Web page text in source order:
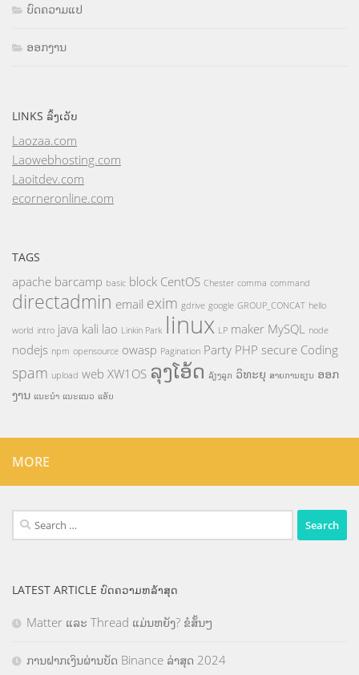
ບົດຄວາມແປ
ອອກງານ
LINKS ລິ້ງເວັບ
Laozaa.com
Laowebhosting.com
Laoitdev.com
ecorneronline.com
TAGS
apache barcamp basic block CentOS Chester comma command
directadmin email exim gdrive google GROUP_CONCAT hello
world intro java kali lao Linkin Park linux LP maker MySQL node
nodejs npm opensource owasp Pagination Party PHP secure Coding
spam upload web XW1OS ລຸງໂອ້ດ ລ້ຽງລູກ ວິທະຍຸ ສາຍການຮຽນ ອອກ
ງານ ແນະນຳ ແນະແນວ ແອັບ
MORE
Search
for:
LATEST ARTICLE ບົດຄວາມຫລ້າສຸດ
Matter ແລະ Thread ແມ່ນຫຍັງ? ຂໍສັ້ນໆ
ການຝາກເງິນຜ່ານບັດ Binance ລ່າສຸດ 2024